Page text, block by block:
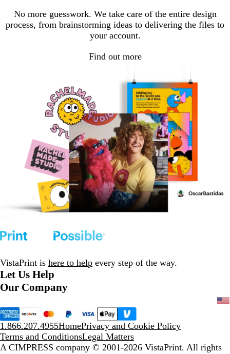
No more guesswork. We take care of the entire design
process, from brainstorming ideas to delivering the files to
your account.
Find out more
VistaPrint is here to help every step of the way.
Let Us Help
Our Company
1.866.207.4955HomePrivacy and Cookie Policy
Terms and ConditionsLegal Matters
A CIMPRESS company © 2001-2026 VistaPrint. All rights